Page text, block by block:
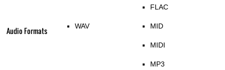
Audio Formats WAV
FLAC
MID
MIDI
MP3